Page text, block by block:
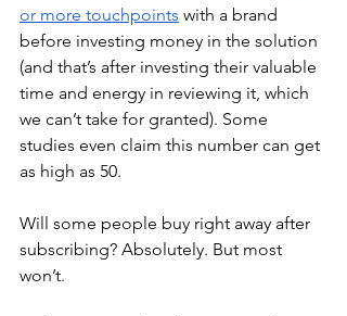
or more touchpoints with a brand
before investing money in the solution
(and that’s after investing their valuable
time and energy in reviewing it, which
we can’t take for granted). Some
studies even claim this number can get
as high as 50.
Will some people buy right away after
subscribing? Absolutely. But most
won’t.